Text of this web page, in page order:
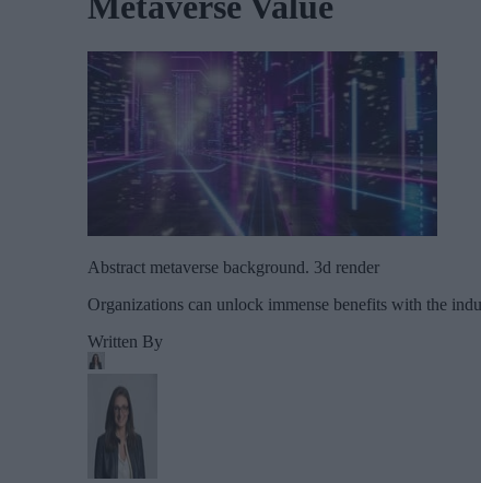
Abstract metaverse background. 3d render
Organizations can unlock immense benefits with the
Written By